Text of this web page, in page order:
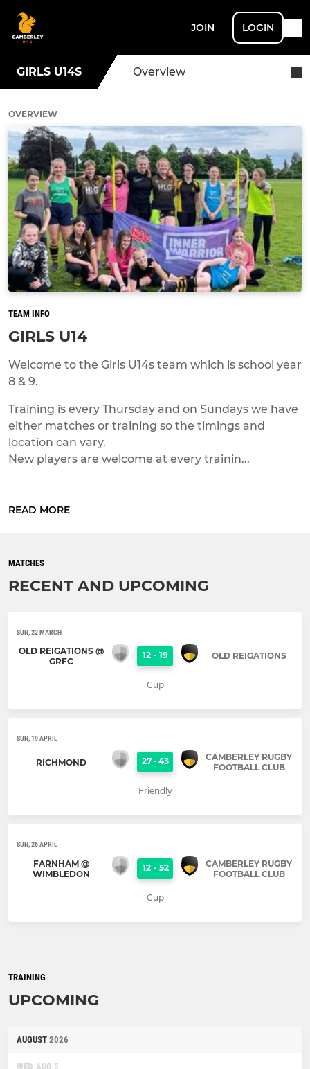
JOIN LOGIN
GIRLS U14S Overview
OVERVIEW
TEAM INFO
GIRLS U14
Welcome to the Girls U14s team which is school year
8 & 9.
Training is every Thursday and on Sundays we have
either matches or training so the timings and
location can vary.
New players are welcome at every trainin...
READ MORE
MATCHES
RECENT AND UPCOMING
SUN, 22 MARCH
OLD REIGATIONS @
GRFC
12 - 19 OLD REIGATIONS
Cup
SUN, 19 APRIL
RICHMOND 27 - 43
CAMBERLEY RUGBY
FOOTBALL CLUB
Friendly
SUN, 26 APRIL
FARNHAM @
WIMBLEDON
12 - 52
CAMBERLEY RUGBY
FOOTBALL CLUB
Cup
TRAINING
UPCOMING
AUGUST 2026
WED, AUG 5